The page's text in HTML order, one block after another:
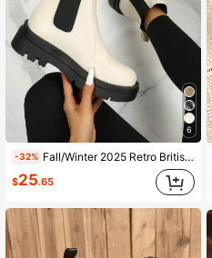
6
-32% Fall/Winter 2025 Retro British Style Slip-On Platform Ankle Boots, Chunky Round Toe Chelsea Ankle Boots, Mid-Heel, Match Cardigan
$25.65